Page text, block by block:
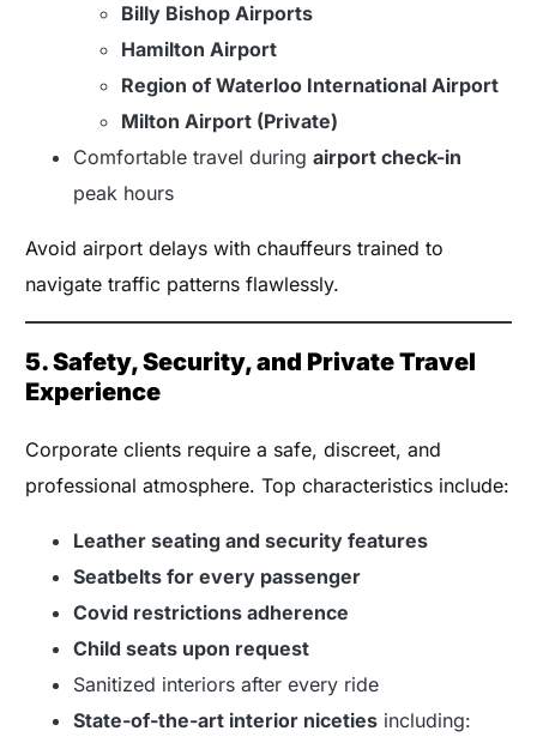
Billy Bishop Airports
Hamilton Airport
Region of Waterloo International Airport
Milton Airport (Private)
Comfortable travel duringairport check-in
peak hours
Avoid airport delays with chauffeurs trained to
navigate traffic patterns flawlessly.
5. Safety, Security, and Private Travel
Experience
Corporate clients require a safe, discreet, and
professional atmosphere. Top characteristics include:
Leather seating and security features
Seatbelts for every passenger
Covid restrictions adherence
Child seats upon request
Sanitized interiors after every ride
State-of-the-art interior niceties including: